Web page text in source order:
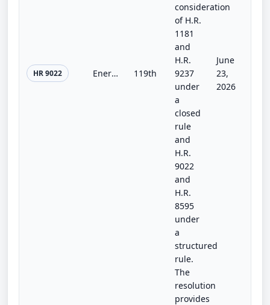
HR 9022 Energy and Water Development and Related Agencies Appropriations Act, 2027 119th
consideration
of H.R.
1181
and
H.R.
9237
under
a
closed
rule
and
H.R.
9022
and
H.R.
8595
under
a
structured
rule.
The
resolution
provides
June
23,
2026